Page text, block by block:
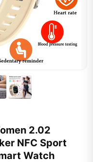
2.02
NFC Sport
Watch